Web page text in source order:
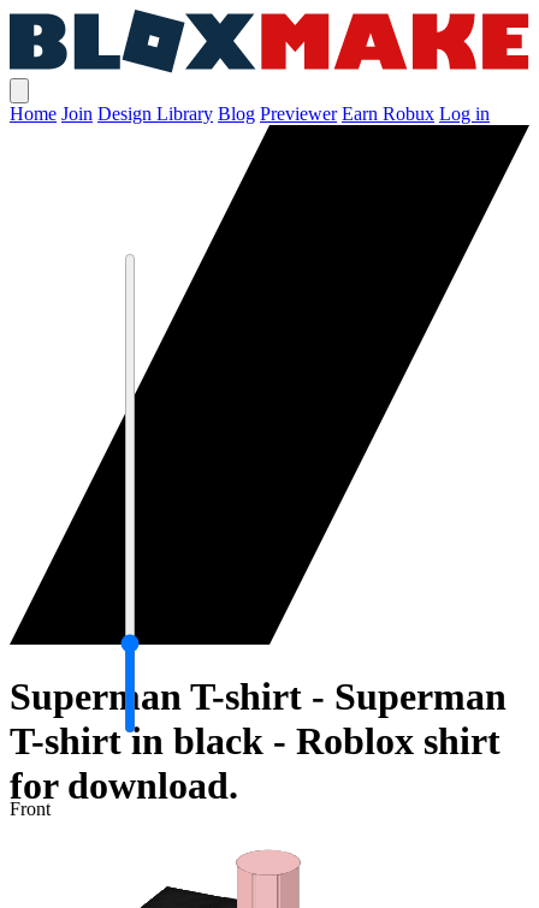
Home Join Design Library Blog Previewer Earn Robux Log in
Superman T-shirt - Superman
T-shirt in black - Roblox shirt
for download.